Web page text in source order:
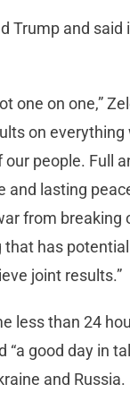
Trump and said
one on one,”
on everything
people. Full
and lasting
from breaking
has
joint results.”
less than 24
“a good day in
and Russia.